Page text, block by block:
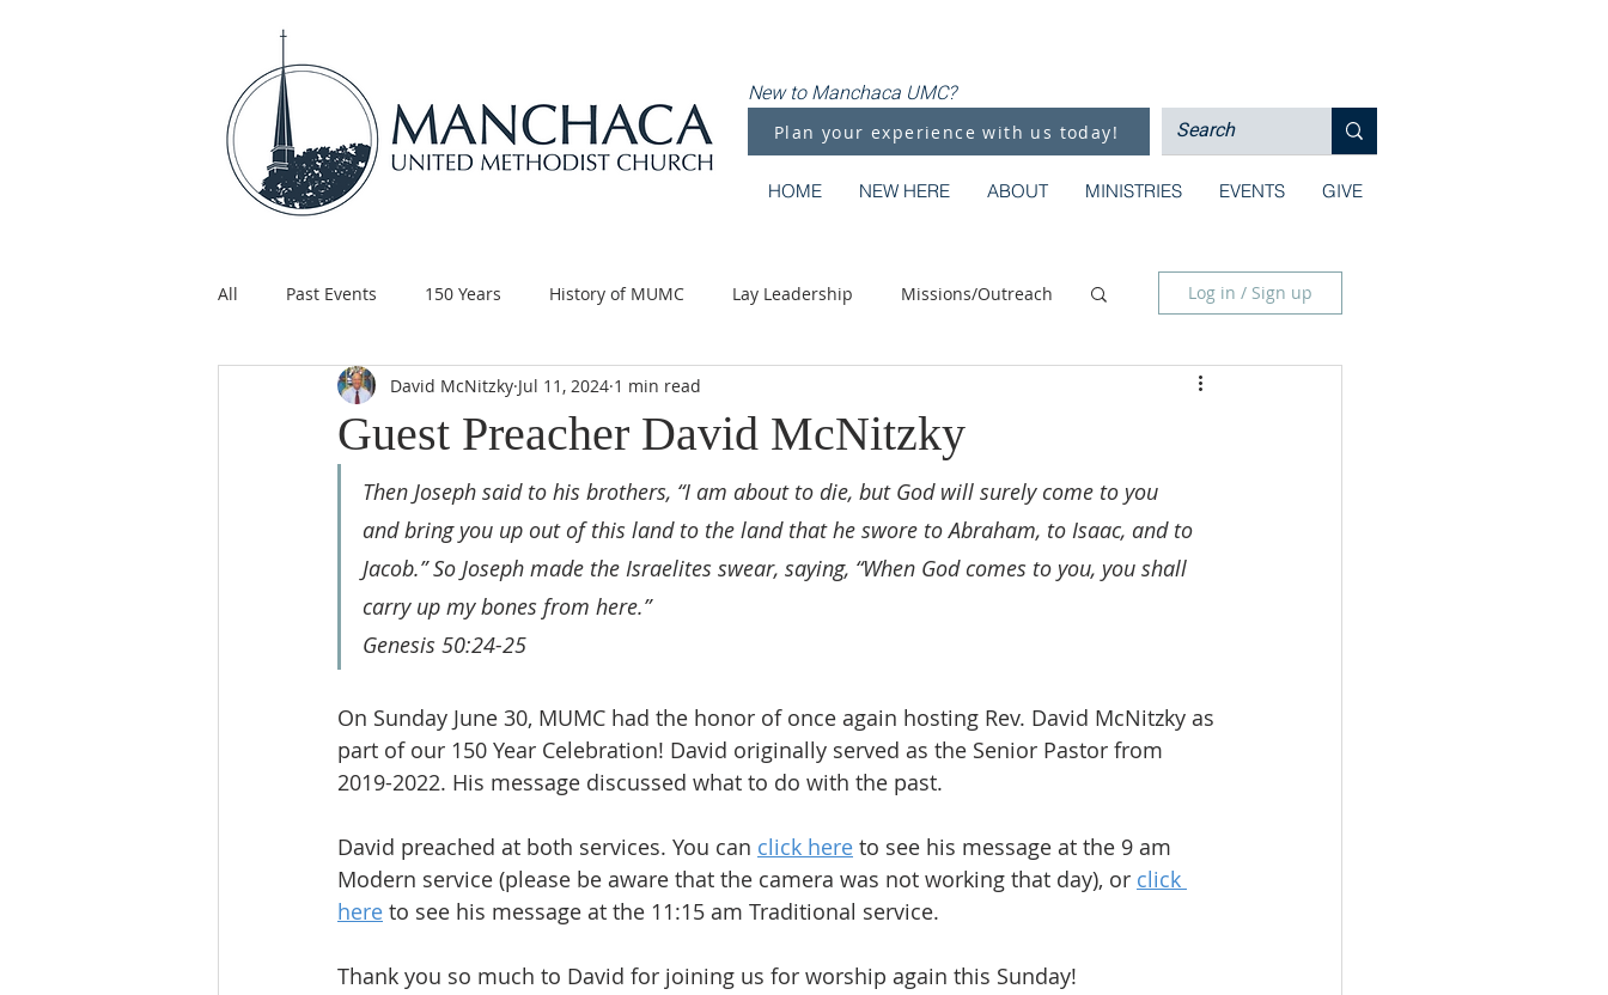
New to Manchaca UMC?
Plan your experience with us today!
HOME NEW HERE ABOUT MINISTRIES EVENTS GIVE
All Past Events 150 Years History of MUMC Lay Leadership Missions/Outreach
Children's Ministry Support Methodist Moments
Log in / Sign up
Guest Preacher David McNitzky
David McNitzky Jul 11, 2024 1 min read
Then Joseph said to his brothers, “I am about to die, but God will surely come to you
and bring you up out of this land to the land that he swore to Abraham, to Isaac, and to
Jacob.” So Joseph made the Israelites swear, saying, “When God comes to you, you shall
carry up my bones from here.”
Genesis 50:24-25
On Sunday June 30, MUMC had the honor of once again hosting Rev. David McNitzky as
part of our 150 Year Celebration! David originally served as the Senior Pastor from
2019-2022. His message discussed what to do with the past.
David preached at both services. You can click here to see his message at the 9 am
Modern service (please be aware that the camera was not working that day), or click
here to see his message at the 11:15 am Traditional service.
Thank you so much to David for joining us for worship again this Sunday!